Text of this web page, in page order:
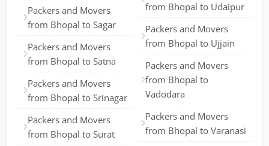
Packers and Movers
from Bhopal to Sagar
Packers and Movers
from Bhopal to Satna
Packers and Movers
from Bhopal to Srinagar
Packers and Movers
from Bhopal to Surat
from Bhopal to Udaipur
Packers and Movers
from Bhopal to Ujjain
Packers and Movers
from Bhopal to
Vadodara
Packers and Movers
from Bhopal to Varanasi